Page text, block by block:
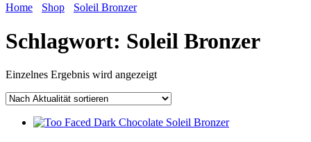
Home Shop Soleil Bronzer
Schlagwort: Soleil Bronzer
Einzelnes Ergebnis wird angezeigt